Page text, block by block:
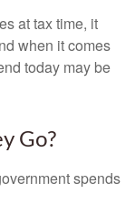
at tax time, it
when it comes
today may be
Go?
spends